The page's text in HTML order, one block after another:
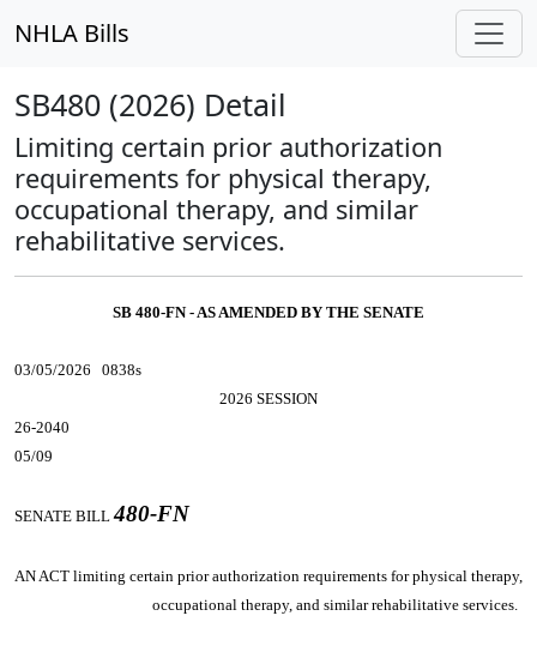
NHLA Bills
SB480 (2026) Detail
Limiting certain prior authorization
requirements for physical therapy,
occupational therapy, and similar
rehabilitative services.
SB 480-FN - AS AMENDED BY THE SENATE
03/05/2026 0838s
2026 SESSION
26-2040
05/09
SENATE BILL480-FN
AN ACT limiting certain prior authorization requirements for physical therapy,
occupational therapy, and similar rehabilitative services.